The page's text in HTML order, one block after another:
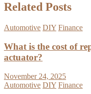
Related Posts
Automotive DIY Finance
What is the cost of
actuator?
November 24, 2025
Automotive DIY Finance